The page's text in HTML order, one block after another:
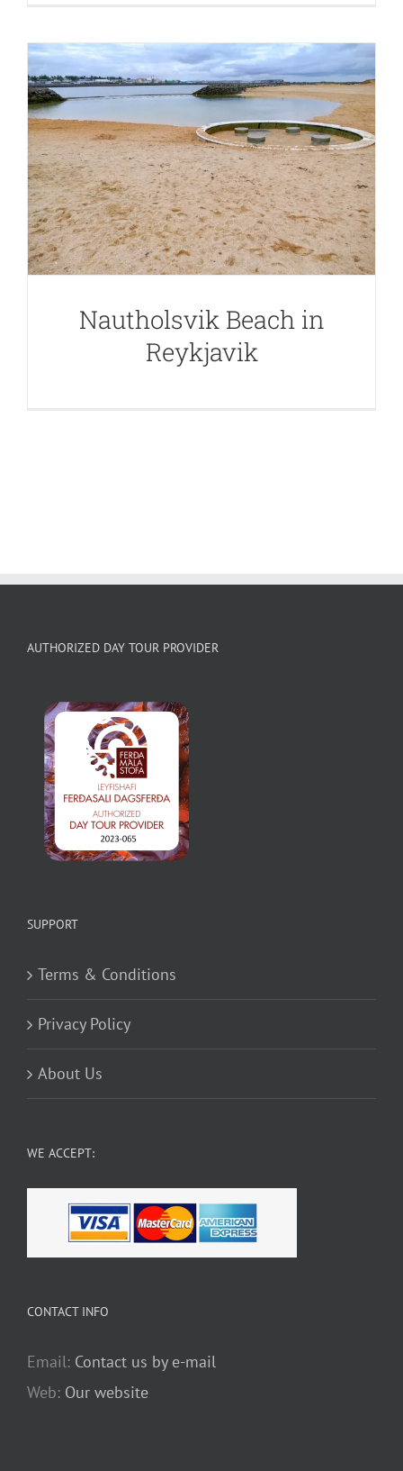
Nautholsvik Beach in
Reykjavik
AUTHORIZED DAY TOUR PROVIDER
SUPPORT
Terms & Conditions
Privacy Policy
About Us
WE ACCEPT:
CONTACT INFO
Email: Contact us by e-mail
Web: Our website